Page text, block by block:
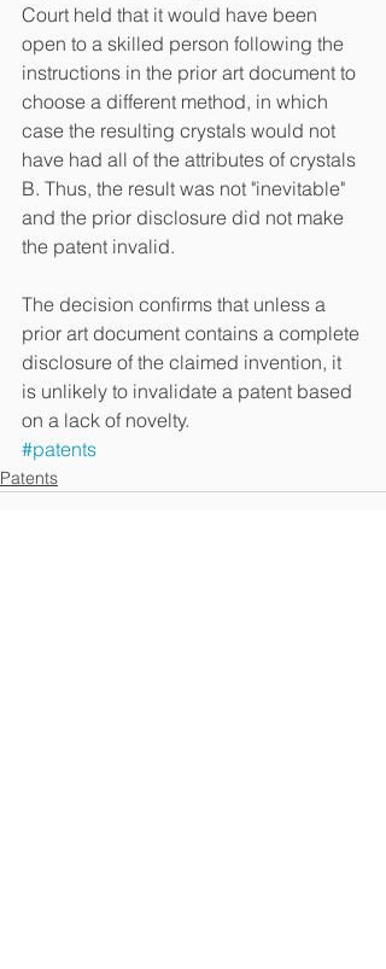
Court held that it would have been
open to a skilled person following the
instructions in the prior art document to
choose a different method, in which
case the resulting crystals would not
have had all of the attributes of crystals
B. Thus, the result was not "inevitable"
and the prior disclosure did not make
the patent invalid.
The decision confirms that unless a
prior art document contains a complete
disclosure of the claimed invention, it
is unlikely to invalidate a patent based
on a lack of novelty.
#patents
Patents